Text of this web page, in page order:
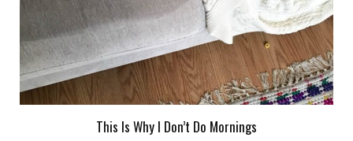
This Is Why I Don’t Do Mornings